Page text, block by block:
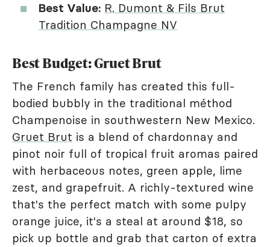
Best Value: R. Dumont & Fils Brut
Tradition Champagne NV
Best Budget: Gruet Brut
The French family has created this full-
bodied bubbly in the traditional méthod
Champenoise in southwestern New Mexico.
Gruet Brut is a blend of chardonnay and
pinot noir full of tropical fruit aromas paired
with herbaceous notes, green apple, lime
zest, and grapefruit. A richly-textured wine
that's the perfect match with some pulpy
orange juice, it's a steal at around $18, so
pick up bottle and grab that carton of extra